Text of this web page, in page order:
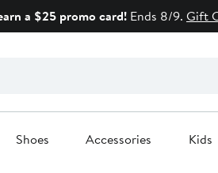
a $25 promo card! Ends 8/9. Gift
Shoes Accessories Kids